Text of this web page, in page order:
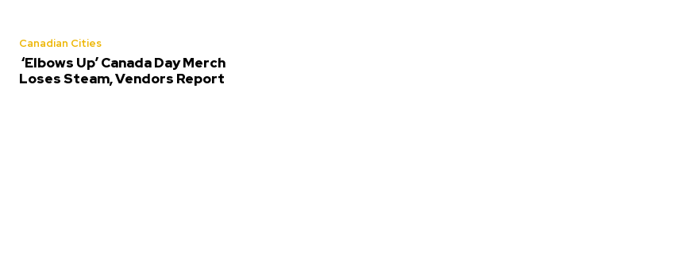
Canadian Cities
‘Elbows Up’ Canada Day Merch
Loses Steam, Vendors Report